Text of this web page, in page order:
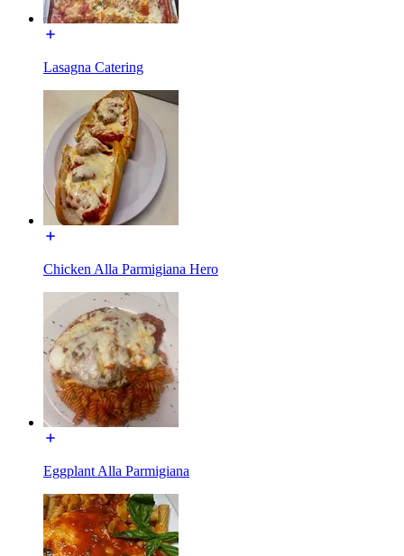
Lasagna Catering
Chicken Alla Parmigiana Hero
Eggplant Alla Parmigiana